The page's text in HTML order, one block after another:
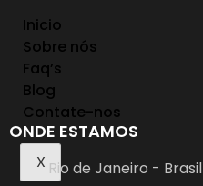
Inicio
Sobre nós
Faq’s
Blog
Contate-nos
X
ONDE ESTAMOS
Rio de Janeiro - Brasil